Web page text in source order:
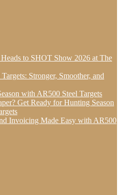
to SHOT Show 2026 at The
Stronger, Smoother, and
with AR500 Steel Targets
Get Ready for Hunting Season
Invoicing Made Easy with AR500